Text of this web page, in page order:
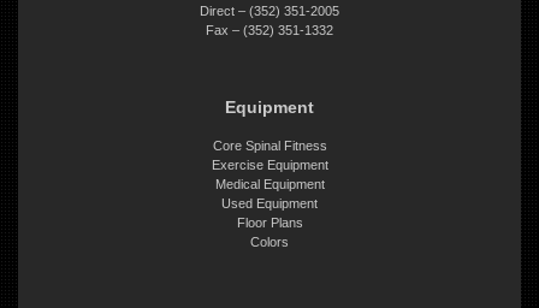
Direct – (352) 351-2005
Fax – (352) 351-1332
Equipment
Core Spinal Fitness
Exercise Equipment
Medical Equipment
Used Equipment
Floor Plans
Colors